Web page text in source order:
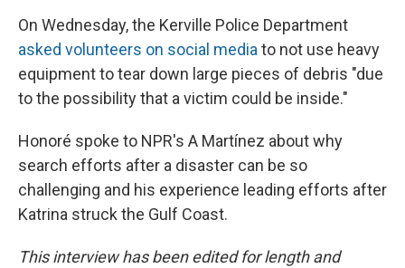
On Wednesday, the Kerville Police Department
asked volunteers on social mediato not use heavy
equipment to tear down large pieces of debris "due
to the possibility that a victim could be inside."
Honoré spoke to NPR's A Martínez about why
search efforts after a disaster can be so
challenging and his experience leading efforts after
Katrina struck the Gulf Coast.
This interview has been edited for length and